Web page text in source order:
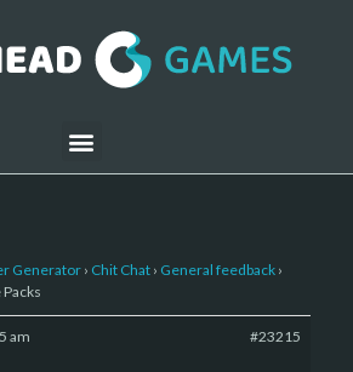
Generator › Chit Chat › General feedback ›
am #23215